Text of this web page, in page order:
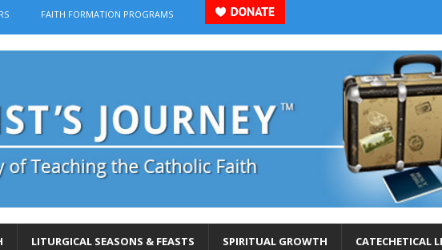
FAITH FORMATION PROGRAMS
LITURGICAL SEASONS & FEASTS SPIRITUAL GROWTH CATECHETICAL